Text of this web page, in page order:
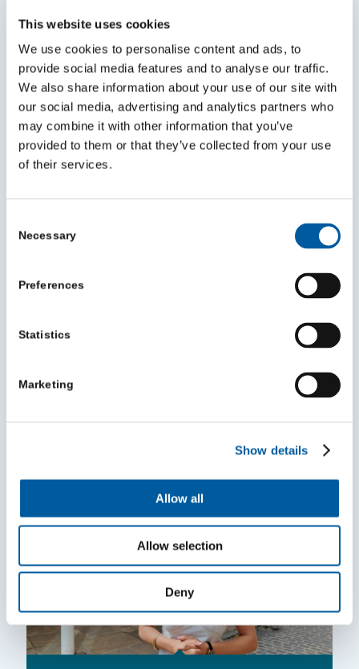
This website uses cookies
We use cookies to personalise content and ads, to
provide social media features and to analyse our traffic.
We also share information about your use of our site with
our social media, advertising and analytics partners who
may combine it with other information that you’ve
provided to them or that they’ve collected from your use
of their services.
Selection
Necessary
Preferences
Statistics
Marketing
Show details
Allow all
Allow selection
Deny
Mentoring can help you grow in your role
and make a bigger impact
July 30, 2026
Highlights